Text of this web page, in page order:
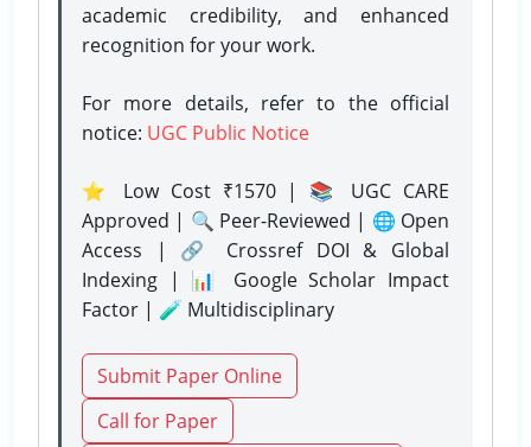
academic credibility, and enhanced
recognition for your work.
For more details, refer to the official
notice: UGC Public Notice
⭐ Low Cost ₹1570 | 📚 UGC CARE
Approved | 🔍 Peer-Reviewed | 🌐 Open
Access | 🔗 Crossref DOI & Global
Indexing | 📊 Google Scholar Impact
Factor | 🧪 Multidisciplinary
Submit Paper Online
Call for Paper